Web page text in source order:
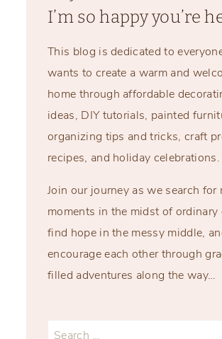
I’m so happy you’re
This blog is dedicated to
wants to create a warm and
home through affordable
ideas, DIY tutorials, painted
organizing tips and tricks, craft
recipes, and holiday celebrations.
Join our journey as we search for
moments in the midst of ordinary
find hope in the messy middle,
encourage each other through
filled adventures along the way…
Search